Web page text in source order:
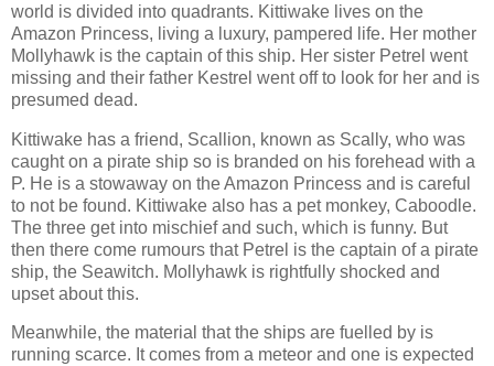
world is divided into quadrants. Kittiwake lives on the
Amazon Princess, living a luxury, pampered life. Her mother
Mollyhawk is the captain of this ship. Her sister Petrel went
missing and their father Kestrel went off to look for her and is
presumed dead.
Kittiwake has a friend, Scallion, known as Scally, who was
caught on a pirate ship so is branded on his forehead with a
P. He is a stowaway on the Amazon Princess and is careful
to not be found. Kittiwake also has a pet monkey, Caboodle.
The three get into mischief and such, which is funny. But
then there come rumours that Petrel is the captain of a pirate
ship, the Seawitch. Mollyhawk is rightfully shocked and
upset about this.
Meanwhile, the material that the ships are fuelled by is
running scarce. It comes from a meteor and one is expected